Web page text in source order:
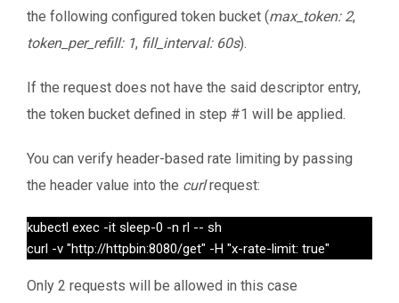
the following configured token bucket (max_token: 2,
token_per_refill: 1, fill_interval: 60s).
If the request does not have the said descriptor entry,
the token bucket defined in step #1 will be applied.
You can verify header-based rate limiting by passing
the header value into the curlrequest:
kubectl exec -it sleep-0 -n rl -- sh
curl -v "http://httpbin:8080/get" -H "x-rate-limit: true"
Only 2 requests will be allowed in this case